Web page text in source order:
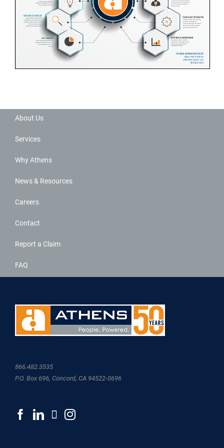
About Us
Services
Why Athens
News & Resources
Careers
Contact
Report a Claim
FAQ
866.482.3535
P.O. Box 696, Concord, CA 94522-0696